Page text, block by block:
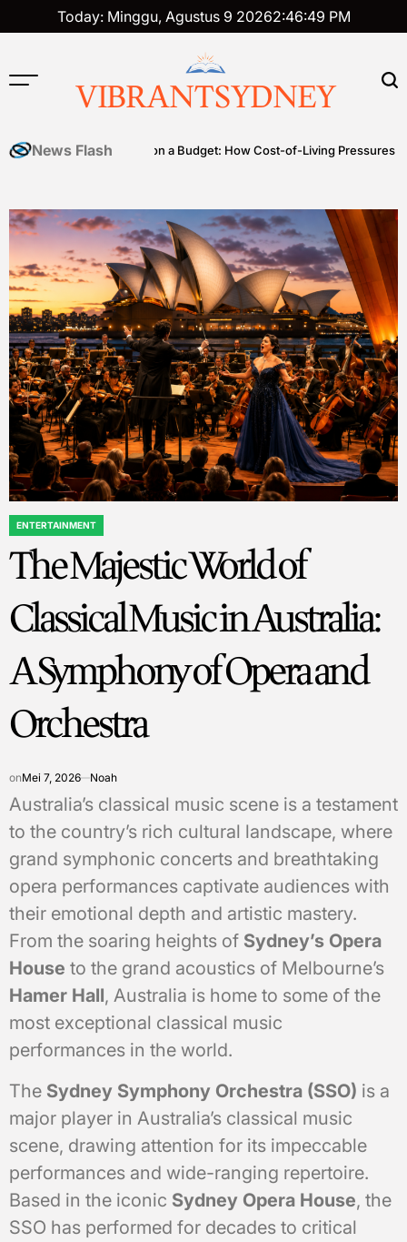
to
Today: Minggu, Agustus 9 20262:46:49 PM
VIBRANTSYDNEY
News Flash
Premium on a Budget: How Cost-of-Living Pressures Are
POSTED
IN
ENTERTAINMENT
The Majestic World of
Classical Music in Australia:
A Symphony of Opera and
Orchestra
onMei 7, 2026 Noah
Australia’s classical music scene is a testament
to the country’s rich cultural landscape, where
grand symphonic concerts and breathtaking
opera performances captivate audiences with
their emotional depth and artistic mastery.
From the soaring heights of Sydney’s Opera
House to the grand acoustics of Melbourne’s
Hamer Hall, Australia is home to some of the
most exceptional classical music
performances in the world.
The Sydney Symphony Orchestra (SSO) is a
major player in Australia’s classical music
scene, drawing attention for its impeccable
performances and wide-ranging repertoire.
Based in the iconic Sydney Opera House, the
SSO has performed for decades to critical